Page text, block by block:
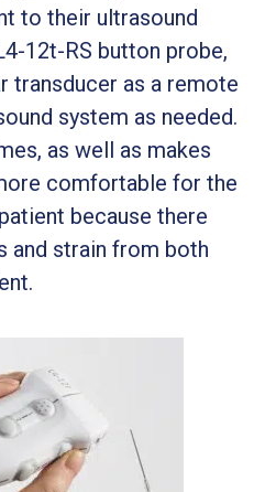
to their ultrasound
12t-RS button probe,
transducer as a remote
system as needed.
as well as makes
comfortable for the
because there
and strain from both